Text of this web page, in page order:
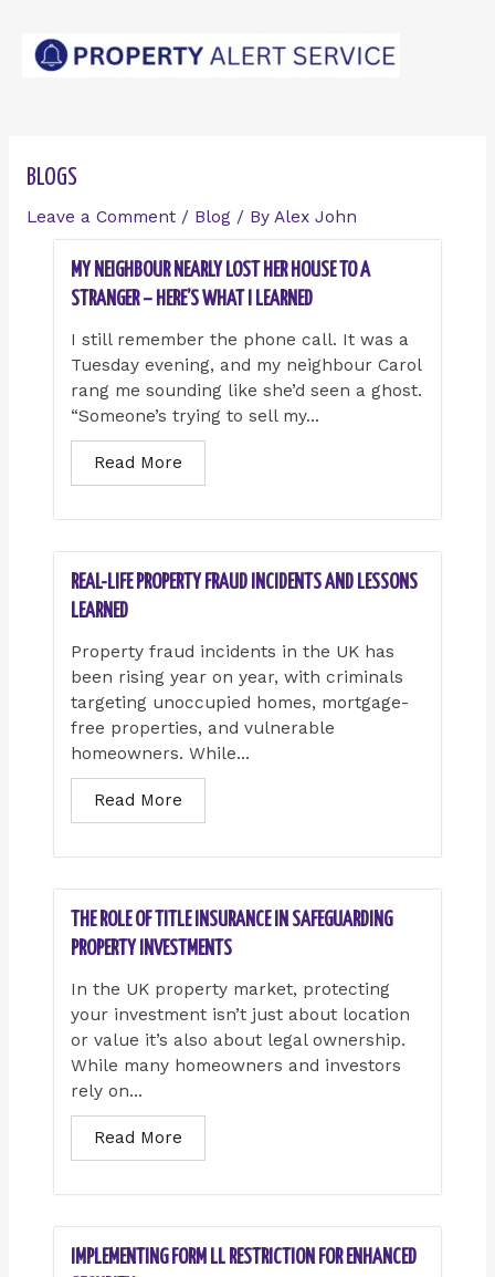
content
BLOGS
Leave a Comment / Blog/ By Alex John
MY NEIGHBOUR NEARLY LOST HER HOUSE TO A
STRANGER – HERE’S WHAT I LEARNED
I still remember the phone call. It was a
Tuesday evening, and my neighbour Carol
rang me sounding like she’d seen a ghost.
“Someone’s trying to sell my...
Read More
REAL-LIFE PROPERTY FRAUD INCIDENTS AND LESSONS
LEARNED
Property fraud incidents in the UK has
been rising year on year, with criminals
targeting unoccupied homes, mortgage-
free properties, and vulnerable
homeowners. While...
Read More
THE ROLE OF TITLE INSURANCE IN SAFEGUARDING
PROPERTY INVESTMENTS
In the UK property market, protecting
your investment isn’t just about location
or value it’s also about legal ownership.
While many homeowners and investors
rely on...
Read More
IMPLEMENTING FORM LL RESTRICTION FOR ENHANCED
navigation